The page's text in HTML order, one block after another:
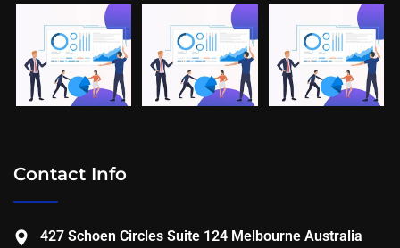
Contact Info
427 Schoen Circles Suite 124 Melbourne Australia